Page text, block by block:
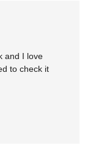
and I love
to check it